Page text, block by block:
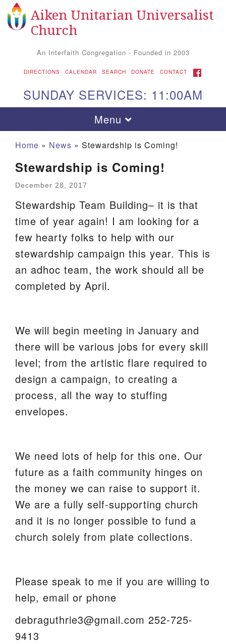
Search for: Search
Google Map
Aiken UU Church
We are located at:
115 Gregg Ave. Aiken, SC 29801
Directions
(803) 502-0404
Office Email
Member Log In
Sitemap
Aiken Unitarian Universalist
Church
An Interfaith Congregation - Founded in 2003
DIRECTIONS CALENDAR SEARCH DONATE CONTACT FACEBOOK
SUNDAY SERVICES: 11:00AM
Toggle navigation
Menu
Home » News » Stewardship is Coming!
Stewardship is Coming!
December 28, 2017
Stewardship Team Building– it is that
time of year again! I am looking for a
few hearty folks to help with our
stewardship campaign this year. This is
an adhoc team, the work should all be
completed by April.
We will begin meeting in January and
there will be various jobs for every skill
level; from the artistic flare required to
design a campaign, to creating a
process, all the way to stuffing
envelopes.
We need lots of help for this one. Our
future as a faith community hinges on
the money we can raise to support it.
We are a fully self-supporting church
and it is no longer possible to fund a
church solely from plate collections.
Please speak to me if you are willing to
help, email or phone
debraguthrie3@gmail.com 252-725-
9413